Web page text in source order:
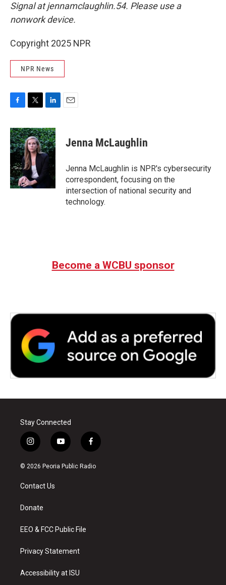
Signal at jennamclaughlin.54. Please use a
nonwork device.
Copyright 2025 NPR
NPR News
c
e
b
o
k
i
t
t
e
r
n
k
e
d
n
Jenna McLaughlin
Jenna McLaughlin is NPR's cybersecurity
correspondent, focusing on the
intersection of national security and
technology.
Become a WCBU sponsor
Stay Connected
i
n
s
a
g
a
y
o
u
f
a
c
© 2026 Peoria Public Radio
Contact Us
Donate
EEO & FCC Public File
Privacy Statement
Accessibility at ISU